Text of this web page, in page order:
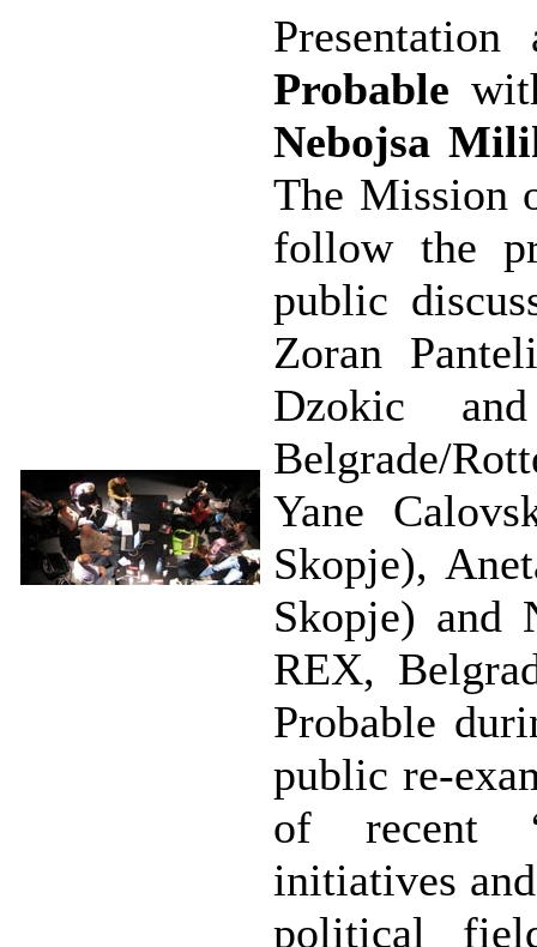
Probable
Nebojsa
The Mission
follow the
public
Zoran
Dzokic
Belgrade/
Yane
Skopje),
Skopje) and
REX,
Probable
public re-
of recent
initiatives
political